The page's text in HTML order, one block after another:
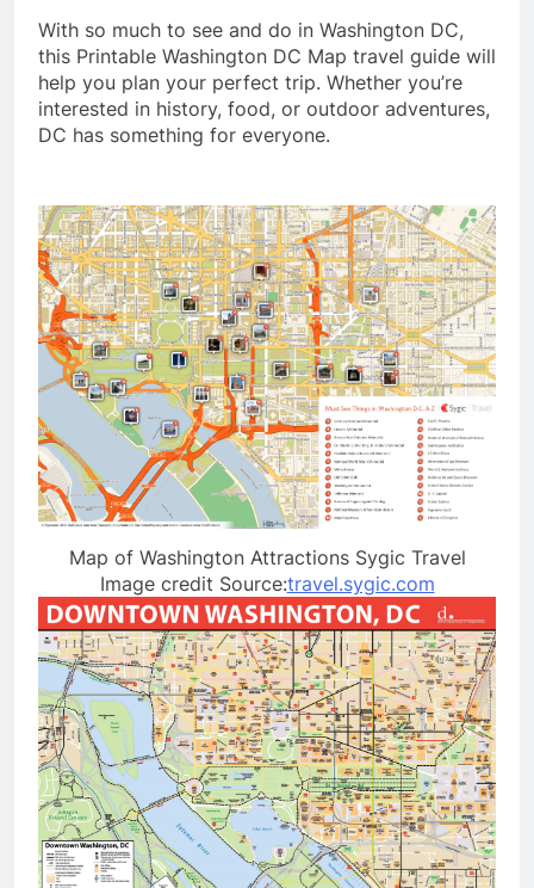
With so much to see and do in Washington DC,
this Printable Washington DC Map travel guide will
help you plan your perfect trip. Whether you’re
interested in history, food, or outdoor adventures,
DC has something for everyone.
Map of Washington Attractions Sygic Travel
Image credit Source:travel.sygic.com